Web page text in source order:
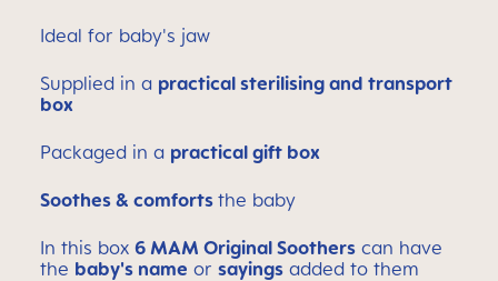
Ideal for baby's jaw
Supplied in a practical sterilising and transport
box
Packaged in a practical gift box
Soothes & comforts the baby
In this box 6 MAM Original Soothers can have
the baby's name or sayings added to them